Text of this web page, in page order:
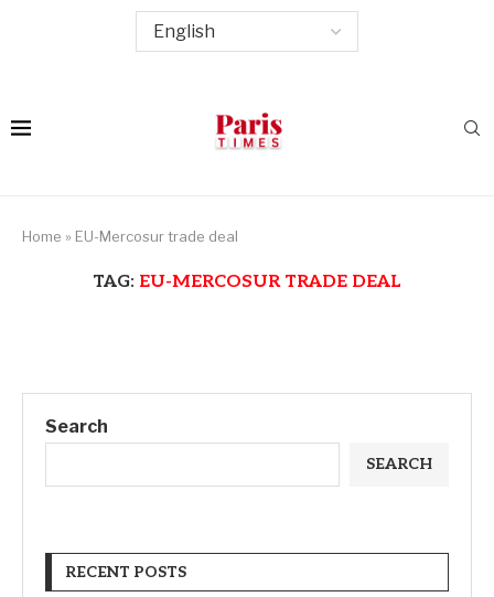
Home » EU-Mercosur trade deal
TAG: EU-MERCOSUR TRADE DEAL
Search
SEARCH
RECENT POSTS